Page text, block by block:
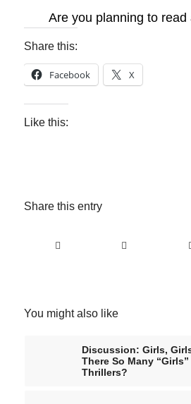
Are you planning to read
Share this:
Facebook X
Like this:
Share this entry
You might also like
Discussion: Girls,
There So Many
Thrillers?